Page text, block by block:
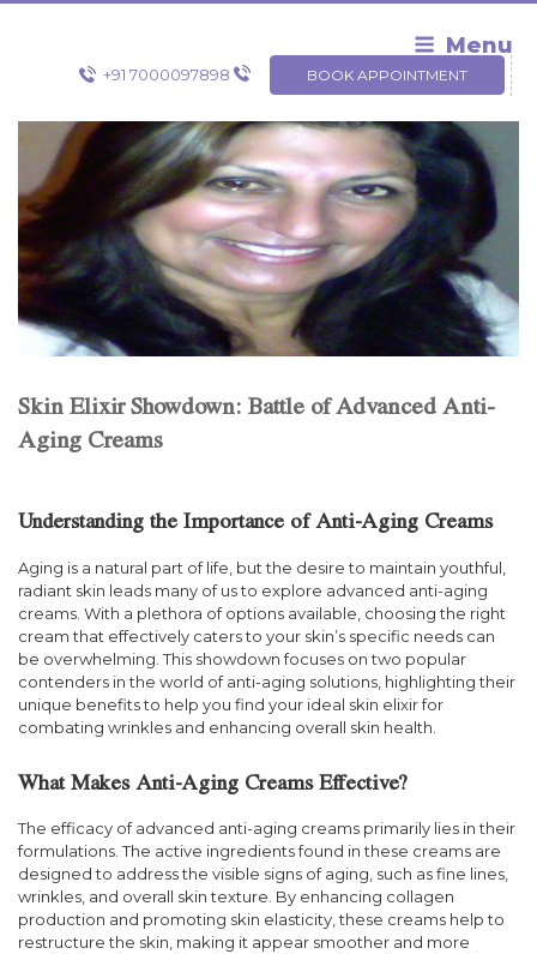
Skip
Menu
+91 7000097898 BOOK APPOINTMENT
Skin Elixir Showdown: Battle of Advanced Anti-
Aging Creams
Understanding the Importance of Anti-Aging Creams
Aging is a natural part of life, but the desire to maintain youthful,
radiant skin leads many of us to explore advanced anti-aging
creams. With a plethora of options available, choosing the right
cream that effectively caters to your skin’s specific needs can
be overwhelming. This showdown focuses on two popular
contenders in the world of anti-aging solutions, highlighting their
unique benefits to help you find your ideal skin elixir for
combating wrinkles and enhancing overall skin health.
What Makes Anti-Aging Creams Effective?
The efficacy of advanced anti-aging creams primarily lies in their
formulations. The active ingredients found in these creams are
designed to address the visible signs of aging, such as fine lines,
wrinkles, and overall skin texture. By enhancing collagen
production and promoting skin elasticity, these creams help to
restructure the skin, making it appear smoother and more